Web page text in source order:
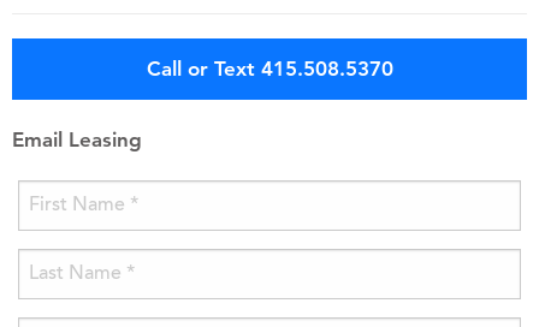
Call or Text 415.508.5370
Email Leasing